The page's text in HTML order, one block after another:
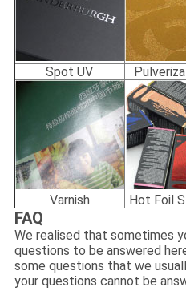
Spot UV
Varnish Hot Foil
FAQ
We realised that sometimes
questions to be answered
some questions that we
your questions cannot be